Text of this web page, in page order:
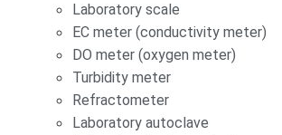
Laboratory scale
EC meter (conductivity meter)
DO meter (oxygen meter)
Turbidity meter
Refractometer
Laboratory autoclave